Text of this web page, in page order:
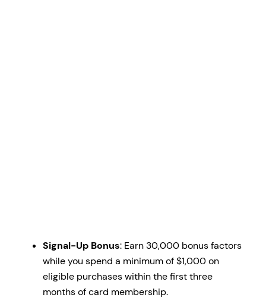
Signal-Up Bonus: Earn 30,000 bonus factors
while you spend a minimum of $1,000 on
eligible purchases within the first three
months of card membership.